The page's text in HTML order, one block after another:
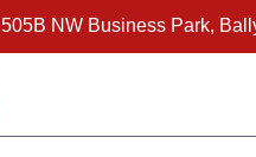
505B NW Business Park,